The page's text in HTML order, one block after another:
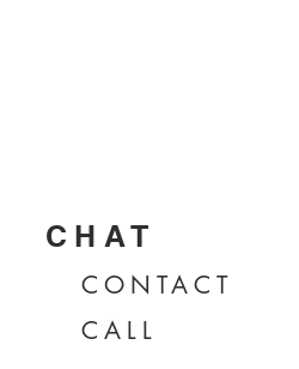
CHAT
CONTACT
CALL